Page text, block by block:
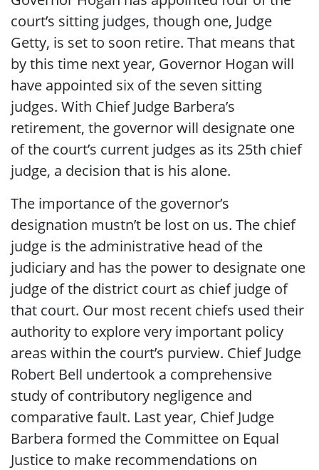
court’s sitting judges, though one, Judge
Getty, is set to soon retire. That means that
by this time next year, Governor Hogan will
have appointed six of the seven sitting
judges. With Chief Judge Barbera’s
retirement, the governor will designate one
of the court’s current judges as its 25th chief
judge, a decision that is his alone.
The importance of the governor’s
designation mustn’t be lost on us. The chief
judge is the administrative head of the
judiciary and has the power to designate one
judge of the district court as chief judge of
that court. Our most recent chiefs used their
authority to explore very important policy
areas within the court’s purview. Chief Judge
Robert Bell undertook a comprehensive
study of contributory negligence and
comparative fault. Last year, Chief Judge
Barbera formed the Committee on Equal
Justice to make recommendations on